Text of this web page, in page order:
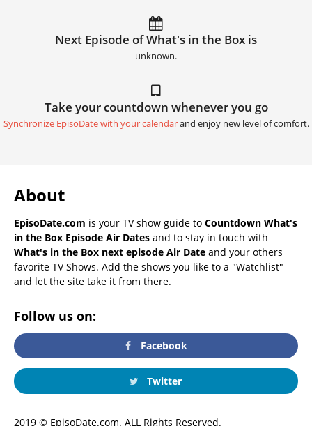
Next Episode of What's in the Box is
unknown.
Take your countdown whenever you go
Synchronize EpisoDate with your calendarand enjoy new level of comfort.
About
EpisoDate.com is your TV show guide to Countdown What's
in the Box Episode Air Dates and to stay in touch with
What's in the Box next episode Air Date and your others
favorite TV Shows. Add the shows you like to a "Watchlist"
and let the site take it from there.
Follow us on:
Facebook
Twitter
2019 © EpisoDate.com. ALL Rights Reserved.